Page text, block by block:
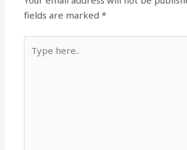
fields are marked*
here..